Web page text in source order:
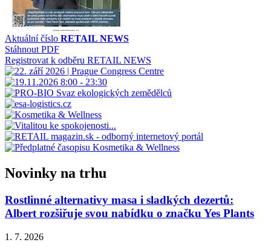
Aktuální číslo RETAIL NEWS
Stáhnout PDF
Registrovat k odběru RETAIL NEWS
Novinky na trhu
Rostlinné alternativy masa i sladkých dezertů:
Albert rozšiřuje svou nabídku o značku Yes Plants
1. 7. 2026